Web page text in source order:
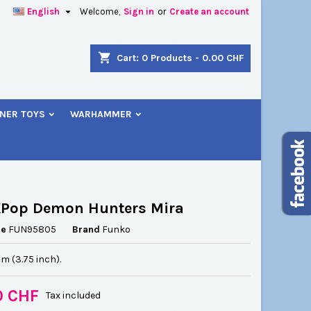
Welcome, Sign in or Create an account
English 
shopping_cart Cart: 0 Products - 0.00 CHF
TOYS WARHAMMER
Demon Hunters Mira
FUN95805 Brand Funko
(3.75 inch).
CHF Tax included